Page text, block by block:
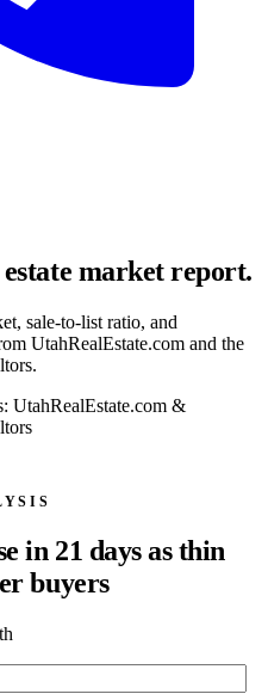
market report.
sale-to-list ratio, and
UtahRealEstate.com and the
UtahRealEstate.com &
in 21 days as thin
buyers